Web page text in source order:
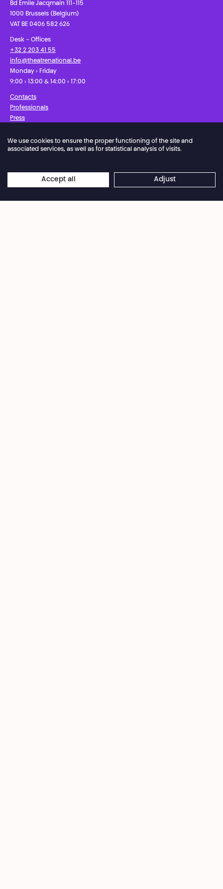
Bd Émile Jacqmain 111-115
1000 Brussels (Belgium)
VAT BE 0406 582 626
Desk - Offices
+32 2 203 41 55
info@theatrenational.be
Monday › Friday
9:00 › 13:00 & 14:00 › 17:00
Contacts
Professionals
Press
FacebookInstagramSubscribe to our newsletter!
Privacy Policy
General Sales Conditions
Website terms of use
Credits
We use cookies to ensure the proper functioning of the site and
associated services, as well as for statistical analysis of visits.
Accept all Adjust